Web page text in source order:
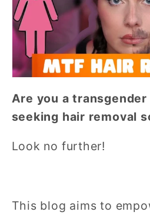
Are you a
seeking hair removal
Look no further!
This blog aims to